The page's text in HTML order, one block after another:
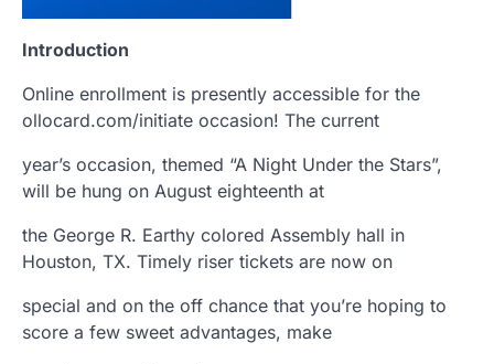
Introduction
Online enrollment is presently accessible for the
ollocard.com/initiate occasion! The current
year’s occasion, themed “A Night Under the Stars”,
will be hung on August eighteenth at
the George R. Earthy colored Assembly hall in
Houston, TX. Timely riser tickets are now on
special and on the off chance that you’re hoping to
score a few sweet advantages, make